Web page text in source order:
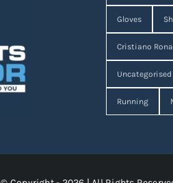
Gloves
Cristiano
Uncategorised
Running